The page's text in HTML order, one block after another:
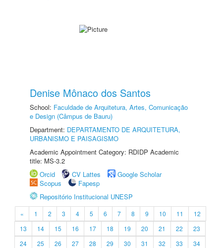
Denise Mônaco dos Santos
School: Faculdade de Arquitetura, Artes, Comunicação
e Design (Câmpus de Bauru)
Department: DEPARTAMENTO DE ARQUITETURA,
URBANISMO E PAISAGISMO
Academic Appointment Category: RDIDP Academic
title: MS-3.2
Orcid
CV Lattes
Google Scholar
Scopus
Fapesp
Repositório Institucional UNESP
« 1 2 3 4 5 6 7 8 9 10 11
12
13
14 15 16 17 18 19 20 21 22
23
24
25 26 27 28 29 30 31 32 33
34